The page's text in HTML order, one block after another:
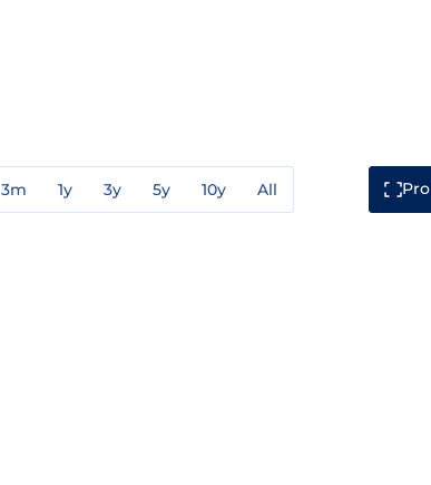
3m 1y 3y 5y 10y All